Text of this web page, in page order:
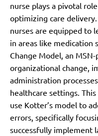
nurse plays a pivotal
optimizing care
nurses are equipped to
in areas like medication
Change Model, an
organizational change,
administration
healthcare settings.
use Kotter’s model to
errors, specifically
successfully implement